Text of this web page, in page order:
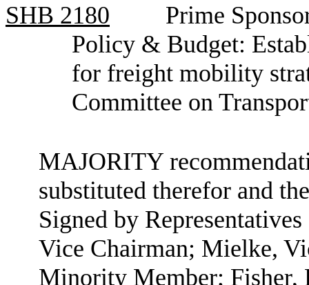
SHB 2180
Prime
Policy & Budget:
for freight mobility
Committee on
MAJORITY
substituted therefor and
Signed by
Vice Chairman; Mielke,
Minority Member; Fisher,